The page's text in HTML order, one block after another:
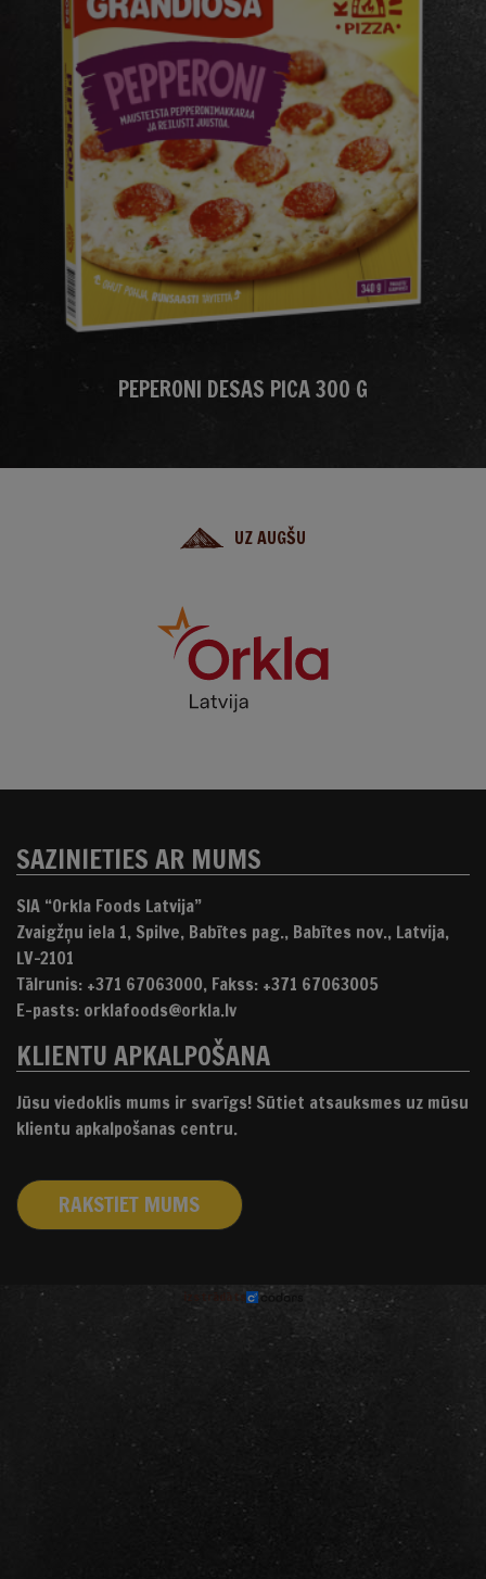
PEPERONI DESAS PICA 300 G
UZ AUGŠU
SAZINIETIES AR MUMS
SIA “Orkla Foods Latvija”
Zvaigžņu iela 1, Spilve, Babītes pag., Babītes nov., Latvija,
LV-2101
Tālrunis: +371 67063000, Fakss: +371 67063005
E-pasts: orklafoods@orkla.lv
KLIENTU APKALPOŠANA
Jūsu viedoklis mums ir svarīgs! Sūtiet atsauksmes uz mūsu
klientu apkalpošanas centru.
RAKSTIET MUMS
izstrādāts